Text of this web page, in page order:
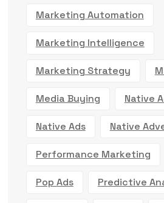
Marketing Automation
Marketing Intelligence
Marketing Strategy
Media Buying Native
Native Ads Native
Performance Marketing
Pop Ads Predictive